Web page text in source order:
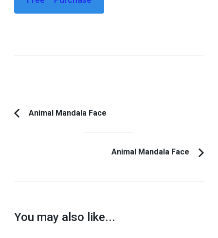
PostPrevious
Animal Mandala Face
Animal Mandala Face
You may also like...